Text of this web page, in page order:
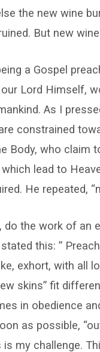
the new wine
But new
a Gospel
Lord Himself,
As I
constrained
Body, who claim
lead to
He repeated,
do the work of an
this: ”
exhort, with all
skins” fit
in obedience
as possible,
is my challenge.